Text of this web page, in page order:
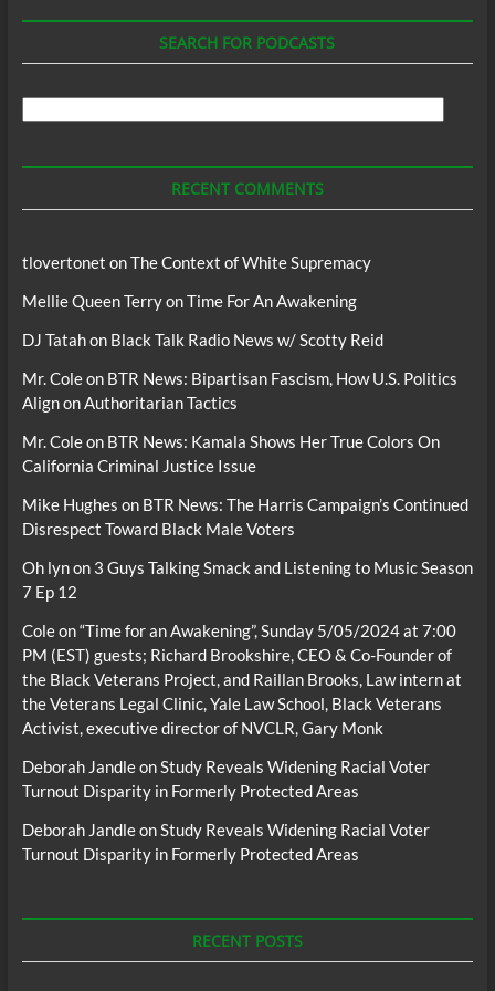
SEARCH FOR PODCASTS
RECENT COMMENTS
tlovertonet onThe Context of White Supremacy
Mellie Queen TerryonTime For An Awakening
DJ Tatahon Black Talk Radio News w/ Scotty Reid
Mr. Coleon BTR News: Bipartisan Fascism, How U.S. Politics
Align on Authoritarian Tactics
Mr. Coleon BTR News: Kamala Shows Her True Colors On
California Criminal Justice Issue
Mike Hughes on BTR News: The Harris Campaign’s Continued
Disrespect Toward Black Male Voters
Oh lynon 3 Guys Talking Smack and Listening to Music Season
7 Ep 12
Coleon“Time for an Awakening”, Sunday 5/05/2024 at 7:00
PM (EST) guests; Richard Brookshire, CEO & Co-Founder of
the Black Veterans Project, and Raillan Brooks, Law intern at
the Veterans Legal Clinic, Yale Law School, Black Veterans
Activist, executive director of NVCLR, Gary Monk
Deborah JandleonStudy Reveals Widening Racial Voter
Turnout Disparity in Formerly Protected Areas
Deborah JandleonStudy Reveals Widening Racial Voter
Turnout Disparity in Formerly Protected Areas
RECENT POSTS